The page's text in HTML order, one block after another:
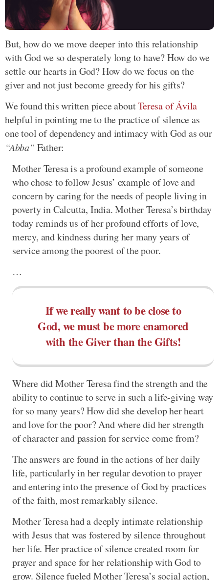
But, how do we move deeper into this relationship
with God we so desperately long to have? How do we
settle our hearts in God? How do we focus on the
giver and not just become greedy for his gifts?
We found this written piece aboutTeresa of Ávila
helpful in pointing me to the practice of silence as
one tool of dependency and intimacy with God as our
“Abba” Father:
Mother Teresa is a profound example of someone
who chose to follow Jesus’ example of love and
concern by caring for the needs of people living in
poverty in Calcutta, India. Mother Teresa’s birthday
today reminds us of her profound efforts of love,
mercy, and kindness during her many years of
service among the poorest of the poor.
…
If we really want to be close to
God, we must be more enamored
with the Giver than the Gifts!
Where did Mother Teresa find the strength and the
ability to continue to serve in such a life-giving way
for so many years? How did she develop her heart
and love for the poor? And where did her strength
of character and passion for service come from?
The answers are found in the actions of her daily
life, particularly in her regular devotion to prayer
and entering into the presence of God by practices
of the faith, most remarkably silence.
Mother Teresa had a deeply intimate relationship
with Jesus that was fostered by silence throughout
her life. Her practice of silence created room for
prayer and space for her relationship with God to
grow. Silence fueled Mother Teresa’s social action,